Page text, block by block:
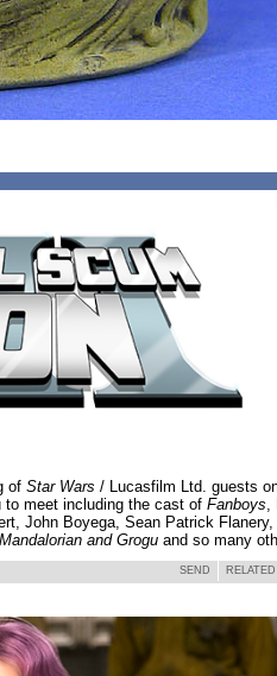
of Star Wars / Lucasfilm Ltd. guests
to meet including the cast of Fanboys
John Boyega, Sean Patrick Flanery,
and Grogu and so many
SEND